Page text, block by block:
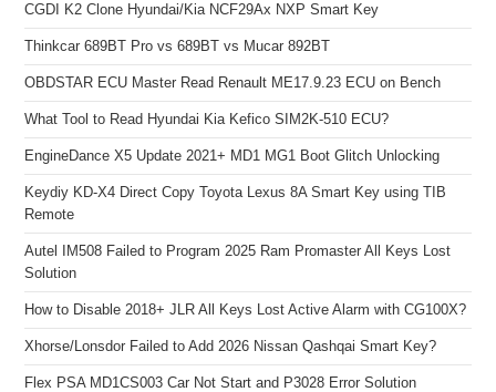
CGDI K2 Clone Hyundai/Kia NCF29Ax NXP Smart Key
Thinkcar 689BT Pro vs 689BT vs Mucar 892BT
OBDSTAR ECU Master Read Renault ME17.9.23 ECU on Bench
What Tool to Read Hyundai Kia Kefico SIM2K-510 ECU?
EngineDance X5 Update 2021+ MD1 MG1 Boot Glitch Unlocking
Keydiy KD-X4 Direct Copy Toyota Lexus 8A Smart Key using TIB
Remote
Autel IM508 Failed to Program 2025 Ram Promaster All Keys Lost
Solution
How to Disable 2018+ JLR All Keys Lost Active Alarm with CG100X?
Xhorse/Lonsdor Failed to Add 2026 Nissan Qashqai Smart Key?
Flex PSA MD1CS003 Car Not Start and P3028 Error Solution